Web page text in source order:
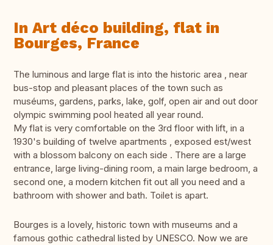
In Art déco building, flat in
Bourges, France
The luminous and large flat is into the historic area , near
bus-stop and pleasant places of the town such as
muséums, gardens, parks, lake, golf, open air and out door
olympic swimming pool heated all year round.
My flat is very comfortable on the 3rd floor with lift, in a
1930's building of twelve apartments , exposed est/west
with a blossom balcony on each side . There are a large
entrance, large living-dining room, a main large bedroom, a
second one, a modern kitchen fit out all you need and a
bathroom with shower and bath. Toilet is apart.
Bourges is a lovely, historic town with museums and a
famous gothic cathedral listed by UNESCO. Now we are